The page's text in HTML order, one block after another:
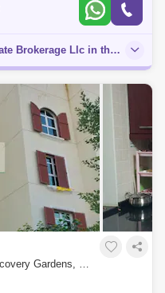
2 other listing by Alligate Real Estate Brokerage Llc in this area
1 Bedroom Apartment for Sale in Discovery Gardens, Dubai - 7085995